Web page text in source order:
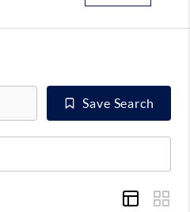
Save Search